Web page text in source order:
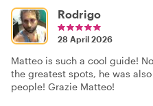
Rodrigo
28 April 2026
Matteo is such a cool guide!
the greatest spots, he was
people! Grazie Matteo!